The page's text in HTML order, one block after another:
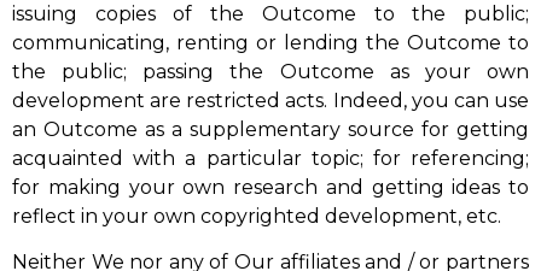
issuing copies of the Outcome to the public;
communicating, renting or lending the Outcome to
the public; passing the Outcome as your own
development are restricted acts. Indeed, you can use
an Outcome as a supplementary source for getting
acquainted with a particular topic; for referencing;
for making your own research and getting ideas to
reflect in your own copyrighted development, etc.
Neither We nor any of Our affiliates and / or partners